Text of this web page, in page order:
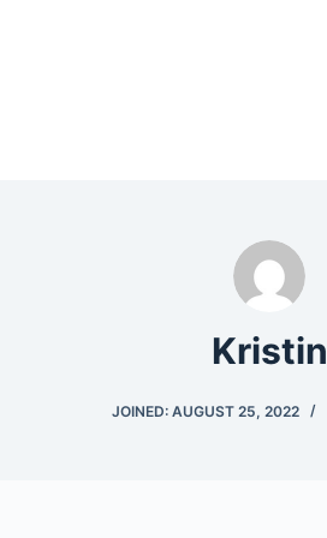
Kristin
JOINED: AUGUST 25, 2022